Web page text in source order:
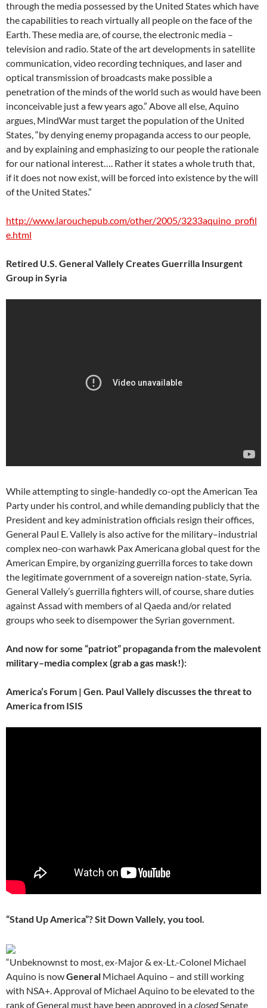
through the media possessed by the United States which have
the capabilities to reach virtually all people on the face of the
Earth. These media are, of course, the electronic media –
television and radio. State of the art developments in satellite
communication, video recording techniques, and laser and
optical transmission of broadcasts make possible a
penetration of the minds of the world such as would have been
inconceivable just a few years ago.” Above all else, Aquino
argues, MindWar must target the population of the United
States, “by denying enemy propaganda access to our people,
and by explaining and emphasizing to our people the rationale
for our national interest…. Rather it states a whole truth that,
if it does not now exist, will be forced into existence by the will
of the United States.”
http://www.larouchepub.com/other/2005/3233aquino_profil
e.html
Retired U.S. General Vallely Creates Guerrilla Insurgent
Group in Syria
While attempting to single-handedly co-opt the American Tea
Party under his control, and while demanding publicly that the
President and key administration officials resign their offices,
General Paul E. Vallely is also active for the military–industrial
complex neo-con warhawk Pax Americana global quest for the
American Empire, by organizing guerrilla forces to take down
the legitimate government of a sovereign nation-state, Syria.
General Vallely’s guerrilla fighters will, of course, share duties
against Assad with members of al Qaeda and/or related
groups who seek to disempower the Syrian government.
And now for some “patriot” propaganda from the malevolent
military–media complex (grab a gas mask!):
America’s Forum | Gen. Paul Vallely discusses the threat to
America from ISIS
“Stand Up America”? Sit Down Vallely, you tool.
“Unbeknownst to most, ex-Major & ex-Lt.-Colonel Michael
Aquino is nowGeneral Michael Aquino – and still working
with NSA+. Approval of Michael Aquino to be elevated to the
rank of General must have been approved in aclosedSenate